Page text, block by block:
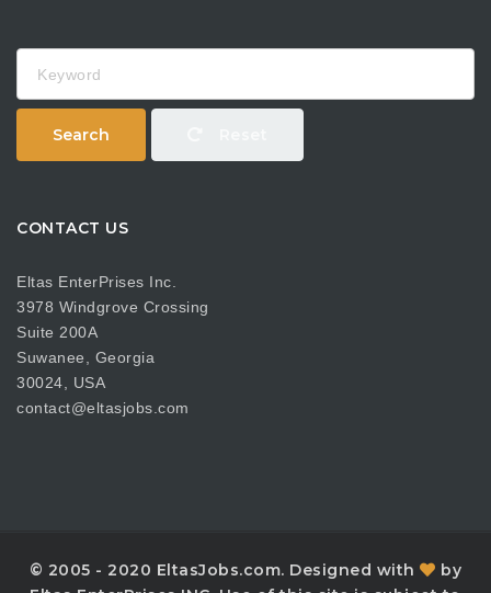
Search
CONTACT US
Eltas EnterPrises Inc.
3978 Windgrove Crossing
Suite 200A
Suwanee, Georgia
30024, USA
contact@eltasjobs.com
© 2005 - 2020 EltasJobs.com. Designed with
by